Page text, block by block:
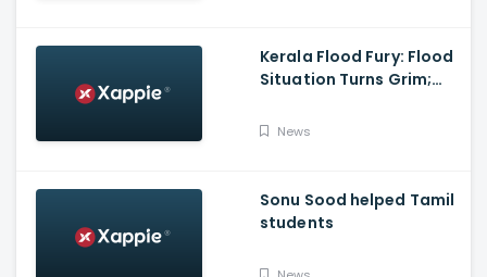
Kerala Flood Fury: Flood
Situation Turns Grim;
Pinarayi Vijayan
News
Sonu Sood helped Tamil
students